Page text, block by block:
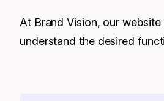
At Brand Vision, our
understand the desired